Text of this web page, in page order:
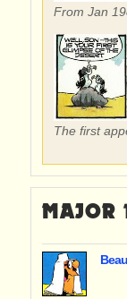
From Jan
The first
MAJOR